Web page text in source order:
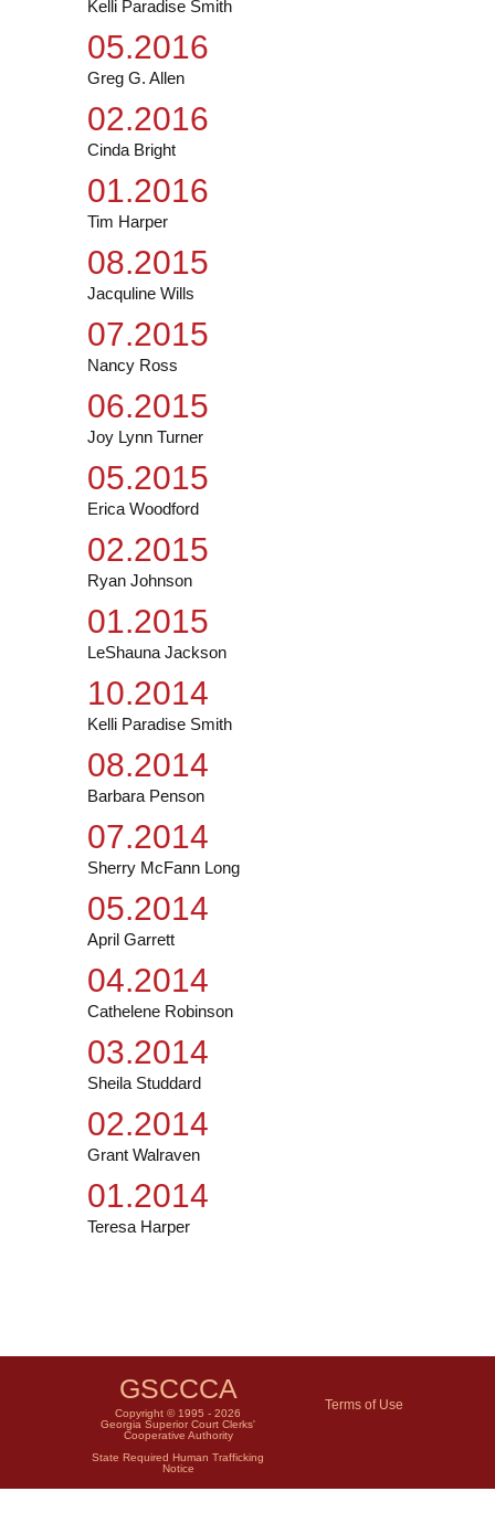
Kelli Paradise Smith
05.2016
Greg G. Allen
02.2016
Cinda Bright
01.2016
Tim Harper
08.2015
Jacquline Wills
07.2015
Nancy Ross
06.2015
Joy Lynn Turner
05.2015
Erica Woodford
02.2015
Ryan Johnson
01.2015
LeShauna Jackson
10.2014
Kelli Paradise Smith
08.2014
Barbara Penson
07.2014
Sherry McFann Long
05.2014
April Garrett
04.2014
Cathelene Robinson
03.2014
Sheila Studdard
02.2014
Grant Walraven
01.2014
Teresa Harper
Terms of Use
GSCCCA
Copyright © 1995 - 2026
Georgia Superior Court Clerks'
Cooperative Authority
State Required Human Trafficking
Notice